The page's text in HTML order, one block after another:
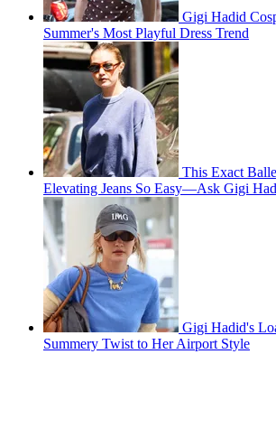
Gigi Hadid
Summer's Most Playful Dress Trend
This Exact
Elevating Jeans So Easy—Ask Gigi
Gigi Hadid's
Summery Twist to Her Airport Style